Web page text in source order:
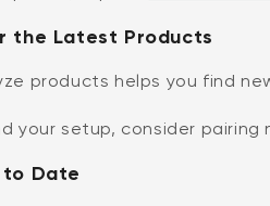
the Latest Products
products helps you find
your setup, consider pairing
to Date